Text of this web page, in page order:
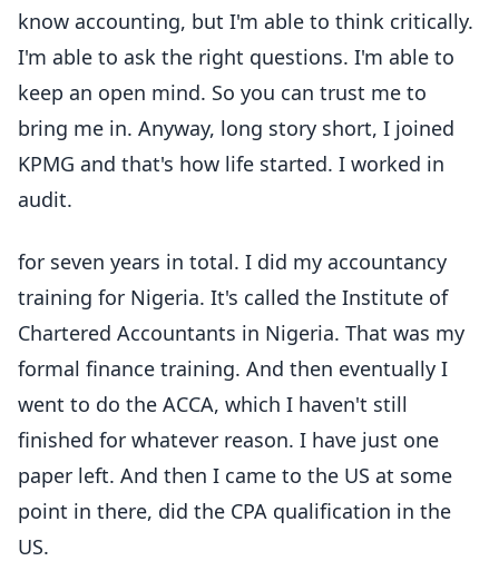
know accounting, but I'm able to think critically.
I'm able to ask the right questions. I'm able to
keep an open mind. So you can trust me to
bring me in. Anyway, long story short, I joined
KPMG and that's how life started. I worked in
audit.
for seven years in total. I did my accountancy
training for Nigeria. It's called the Institute of
Chartered Accountants in Nigeria. That was my
formal finance training. And then eventually I
went to do the ACCA, which I haven't still
finished for whatever reason. I have just one
paper left. And then I came to the US at some
point in there, did the CPA qualification in the
US.